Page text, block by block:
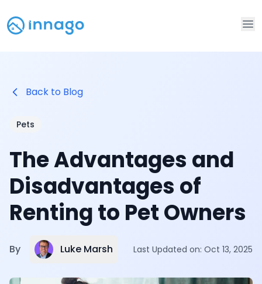
Back to Blog
Pets
The Advantages and
Disadvantages of
Renting to Pet Owners
By Luke Marsh Last Updated on: Oct 13, 2025